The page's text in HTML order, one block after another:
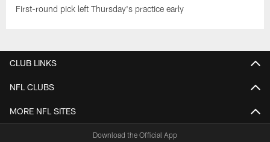
First-round pick left Thursday's practice early
CLUB LINKS
NFL CLUBS
MORE NFL SITES
Download the Official App